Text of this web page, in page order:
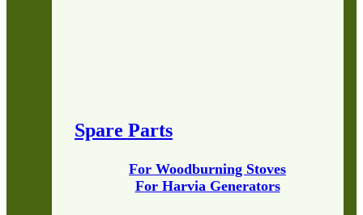
Spare Parts
For Harvia Generators
For Woodburning Stoves